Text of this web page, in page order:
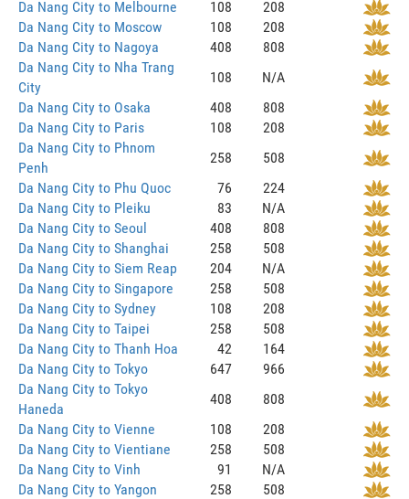
Da Nang City to Melbourne 108
208
Da Nang City to Moscow
108
208
Da Nang City to Nagoya
408
808
Da Nang City to Nha Trang
City
108
N/A
Da Nang City to Osaka
408
808
Da Nang City to Paris
108
208
Da Nang City to Phnom
Penh
258
508
Da Nang City to Phu Quoc
76
224
Da Nang City to Pleiku
83
N/A
Da Nang City to Seoul
408
808
Da Nang City to Shanghai
258
508
Da Nang City to Siem Reap
204
N/A
Da Nang City to Singapore
258
508
Da Nang City to Sydney
108
208
Da Nang City to Taipei
258
508
Da Nang City to Thanh Hoa
42
164
Da Nang City to Tokyo
647
966
Da Nang City to Tokyo
Haneda
408
808
Da Nang City to Vienne
108
208
Da Nang City to Vientiane
258
508
Da Nang City to Vinh
91
N/A
Da Nang City to Yangon
258 508